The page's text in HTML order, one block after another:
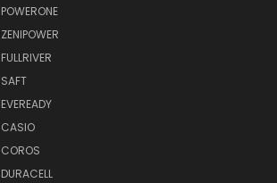
POWERONE
ZENIPOWER
FULLRIVER
SAFT
EVEREADY
CASIO
COROS
DURACELL